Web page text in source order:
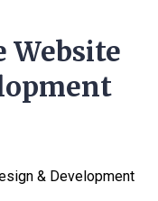
Website
& Development